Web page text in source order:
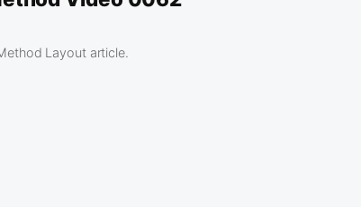
Layout article.